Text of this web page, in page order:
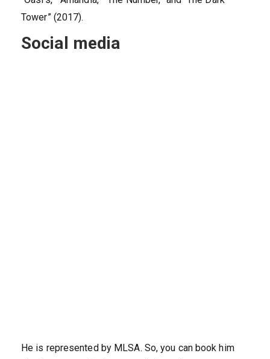
Tower” (2017).
Social media
He is represented by MLSA. So, you can book him